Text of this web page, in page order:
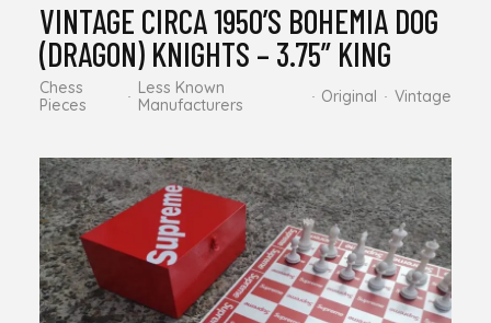
VINTAGE CIRCA 1950’S BOHEMIA DOG
(DRAGON) KNIGHTS – 3.75” KING
Chess
Pieces
Less Known
Manufacturers
Original Vintage